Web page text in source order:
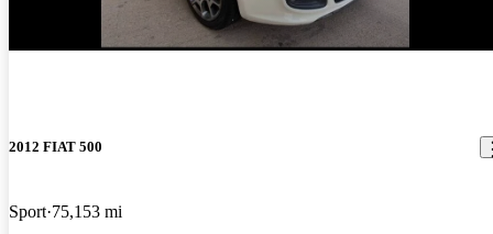
2012 FIAT 500
Sport 75,153 mi